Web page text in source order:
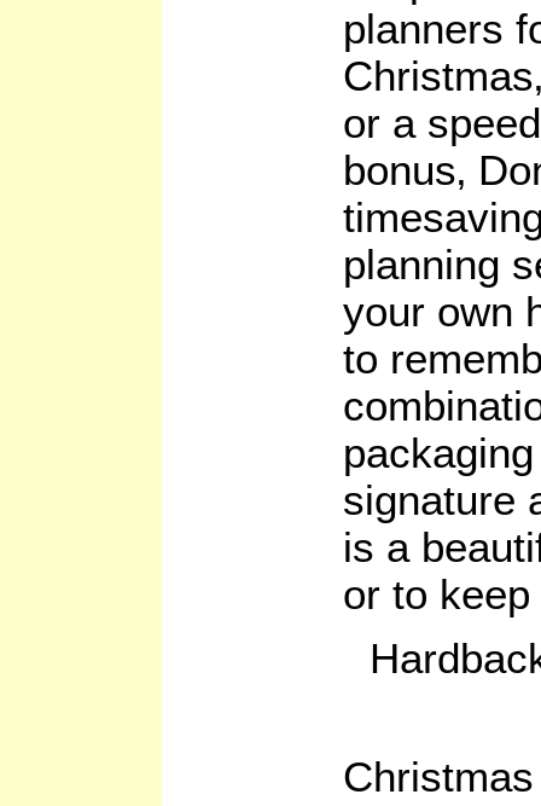
planners
or a
bonus‚
planning
your own
to
signature
is a
or to